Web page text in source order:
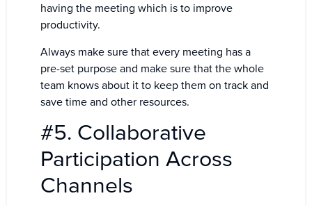
having the meeting which is to improve
productivity.
Always make sure that every meeting has a
pre-set purpose and make sure that the whole
team knows about it to keep them on track and
save time and other resources.
#5. Collaborative
Participation Across
Channels